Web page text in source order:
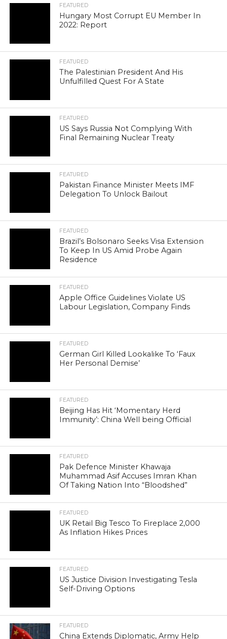
FEATURED
Hungary Most Corrupt EU Member In
2022: Report
FEATURED
The Palestinian President And His
Unfulfilled Quest For A State
FEATURED
US Says Russia Not Complying With
Final Remaining Nuclear Treaty
FEATURED
Pakistan Finance Minister Meets IMF
Delegation To Unlock Bailout
FEATURED
Brazil’s Bolsonaro Seeks Visa Extension
To Keep In US Amid Probe Again
Residence
FEATURED
Apple Office Guidelines Violate US
Labour Legislation, Company Finds
FEATURED
German Girl Killed Lookalike To ‘Faux
Her Personal Demise’
FEATURED
Beijing Has Hit ‘Momentary Herd
Immunity’: China Well being Official
FEATURED
Pak Defence Minister Khawaja
Muhammad Asif Accuses Imran Khan
Of Taking Nation Into “Bloodshed”
FEATURED
UK Retail Big Tesco To Fireplace 2,000
As Inflation Hikes Prices
FEATURED
US Justice Division Investigating Tesla
Self-Driving Options
FEATURED
China Extends Diplomatic, Army Help